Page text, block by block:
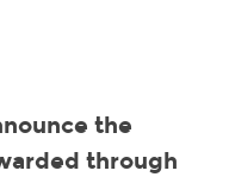
the
through